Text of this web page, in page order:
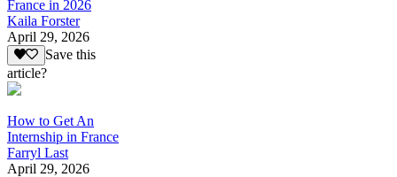
France in 2026
Kaila Forster
April 29, 2026
Save this
article?
How to Get An
Internship in France
Farryl Last
April 29, 2026